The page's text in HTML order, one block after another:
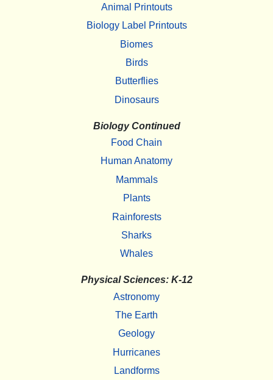
Animal Printouts
Biology Label Printouts
Biomes
Birds
Butterflies
Dinosaurs
Biology Continued
Food Chain
Human Anatomy
Mammals
Plants
Rainforests
Sharks
Whales
Physical Sciences: K-12
Astronomy
The Earth
Geology
Hurricanes
Landforms